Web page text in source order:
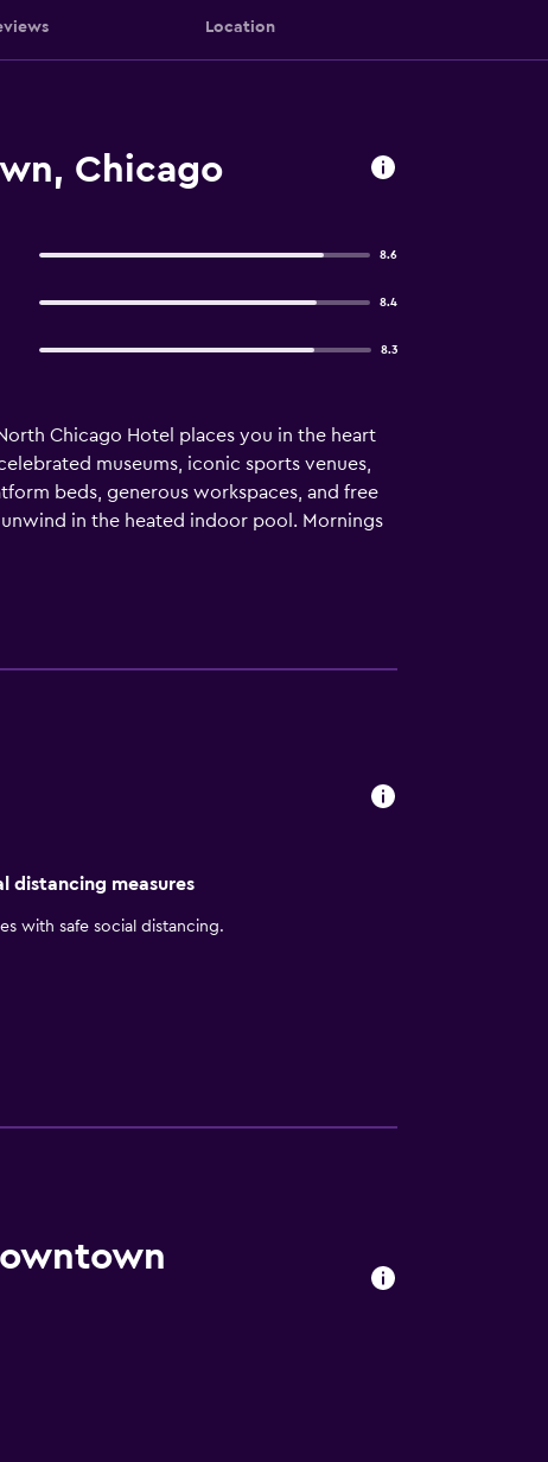
Location
Chicago
8.6
8.4
8.3
Chicago Hotel places you in the heart
museums, iconic sports venues,
beds, generous workspaces, and free
in the heated indoor pool. Mornings
in the AC Lounge. Meeting spaces
service. Come and see why AC
distancing measures
with safe social distancing.